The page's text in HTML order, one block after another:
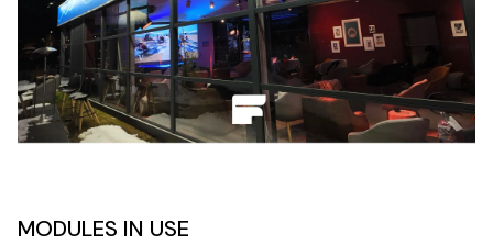
MODULES IN USE